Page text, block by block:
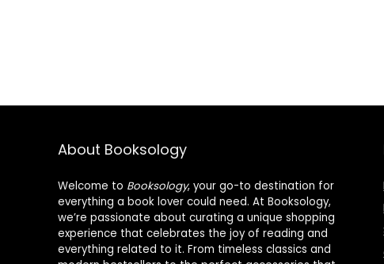
About Booksology
Welcome to Booksology, your go-to destination for
everything a book lover could need. At Booksology,
we’re passionate about curating a unique shopping
experience that celebrates the joy of reading and
everything related to it. From timeless classics and